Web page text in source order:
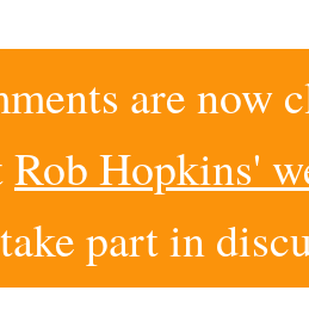
are now
Rob Hopkins'
part in